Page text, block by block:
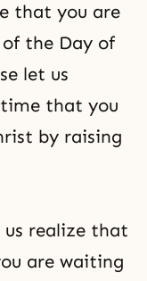
that you are
the Day of
let us
that you
by raising
realize that
are waiting